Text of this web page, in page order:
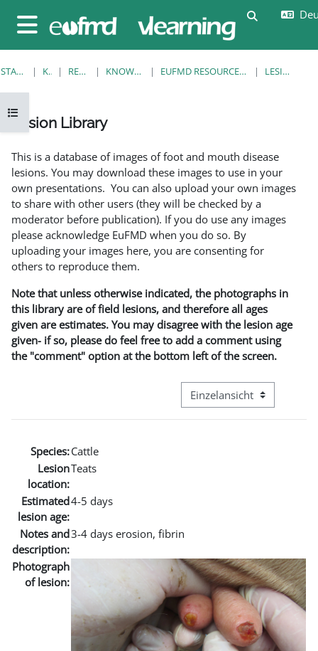
Website-Übersicht
Kursindex öffnen
STARTSEITE KURSE RESOURCES KNOWLEDGE BANK EUFMD RESOURCES: CLINICAL DIAGNOSIS LESION LIBRARY
Lesion Library
This is a database of images of foot and mouth disease
lesions. You may download these images to use in your
own presentations. You can also upload your own images
to share with other users (they will be checked by a
moderator before publication). If you do use any images
please acknowledge EuFMD when you do so. By
uploading your images here, you are consenting for
others to reproduce them.
Note that unless otherwise indicated, the photographs in
this library are of field lesions, and therefore all ages
given are estimates. You may disagree with the lesion age
given- if so, please do feel free to add a comment using
the "comment" option at the bottom left of the screen.
Modus Tertiärnavigation
Species:Cattle
Lesion
location:
Teats
Estimated
lesion age:
4-5 days
Notes and
description:
3-4 days erosion, fibrin
Photograph
of lesion: